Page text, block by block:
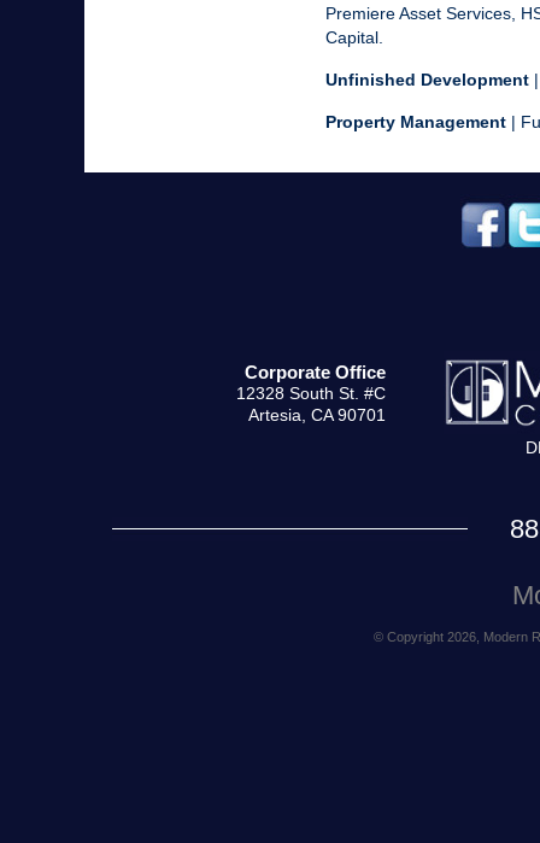
Premiere Asset Services,
Capital.
Unfinished Development
Property Management |
Corporate Office
12328 South St. #C
Artesia, CA 90701
© Copyright 2026, Modern